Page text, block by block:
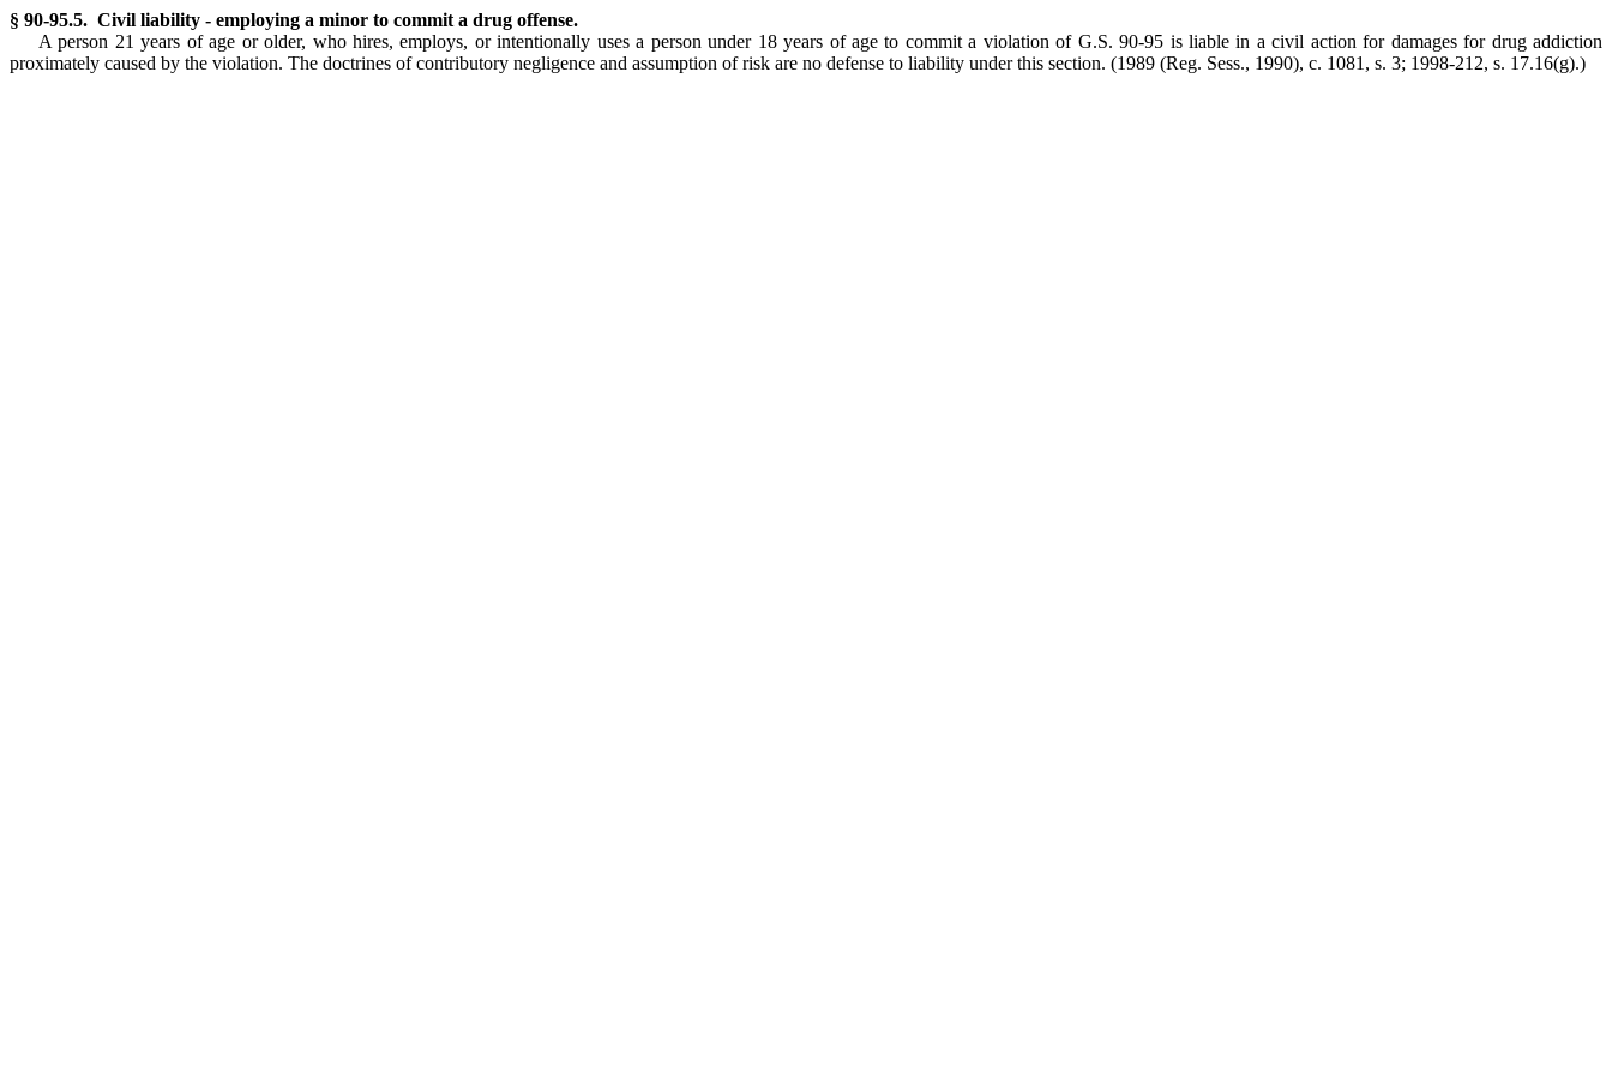
§ 90-95.5. Civil liability - employing a minor to commit a drug offense.
A person 21 years of age or older, who hires, employs, or intentionally uses a person under 18 years of age to commit a violation of G.S. 90-95 is liable in a civil action for damages for drug addiction
proximately caused by the violation. The doctrines of contributory negligence and assumption of risk are no defense to liability under this section. (1989 (Reg. Sess., 1990), c. 1081, s. 3; 1998-212, s. 17.16(g).)